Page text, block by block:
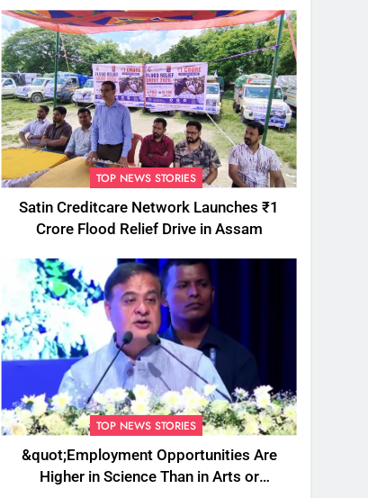
TOP NEWS STORIES
Satin Creditcare Network Launches ₹1
Crore Flood Relief Drive in Assam
TOP NEWS STORIES
&quot;Employment Opportunities Are
Higher in Science Than in Arts or